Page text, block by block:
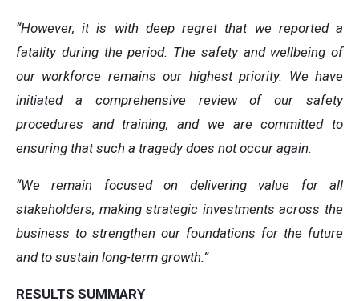
“However, it is with deep regret that we reported a
fatality during the period. The safety and wellbeing of
our workforce remains our highest priority. We have
initiated a comprehensive review of our safety
procedures and training, and we are committed to
ensuring that such a tragedy does not occur again.
“We remain focused on delivering value for all
stakeholders, making strategic investments across the
business to strengthen our foundations for the future
and to sustain long-term growth.”
RESULTS SUMMARY